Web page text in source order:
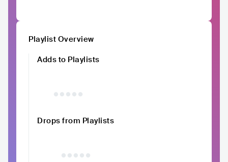
Playlist Overview
Adds to Playlists
Drops from Playlists